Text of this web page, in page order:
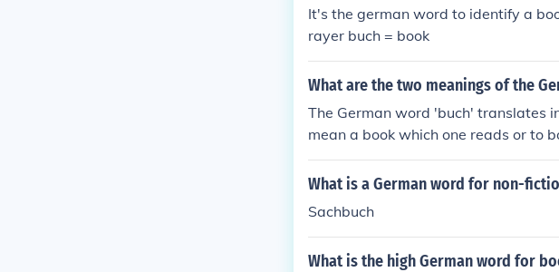
It's the german word to identify a
rayer buch = book
What are the two meanings of the
The German word 'buch' translates
mean a book which one reads or to
What is a German word for non-
Sachbuch
What is the high German word for